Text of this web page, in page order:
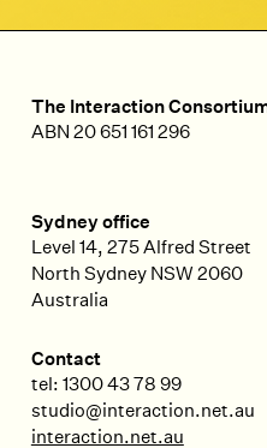
The Interaction
ABN 20 651 161 296
Sydney office
Level 14, 275 Alfred Street
North Sydney NSW 2060
Australia
Contact
tel: 1300 43 78 99
studio@interaction.net.au
interaction.net.au